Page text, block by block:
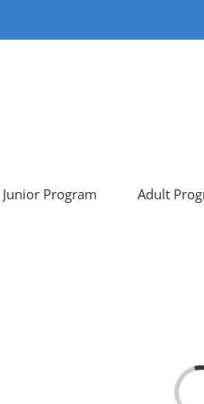
Junior Program Adult